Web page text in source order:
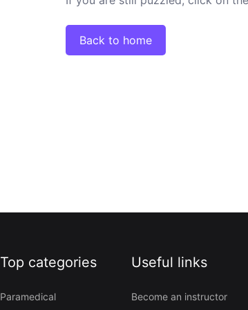
Back to home
Top categories
Paramedical
Useful links
Become an instructor